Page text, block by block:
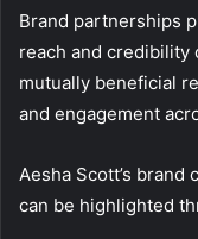
Brand partnerships
reach and credibility
mutually beneficial
and engagement
Aesha Scott’s
can be highlighted